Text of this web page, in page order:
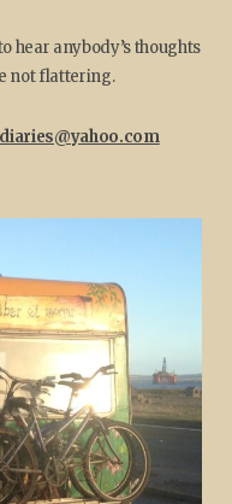
hear anybody’s thoughts
not flattering.